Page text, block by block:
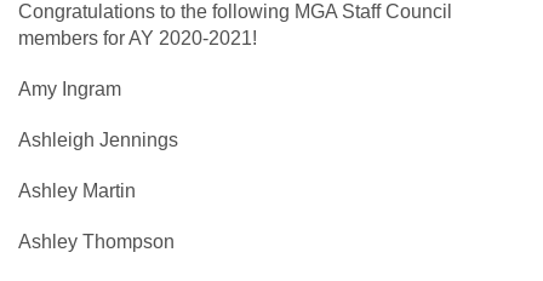
Congratulations to the following MGA Staff Council
members for AY 2020-2021!
Amy Ingram
Ashleigh Jennings
Ashley Martin
Ashley Thompson